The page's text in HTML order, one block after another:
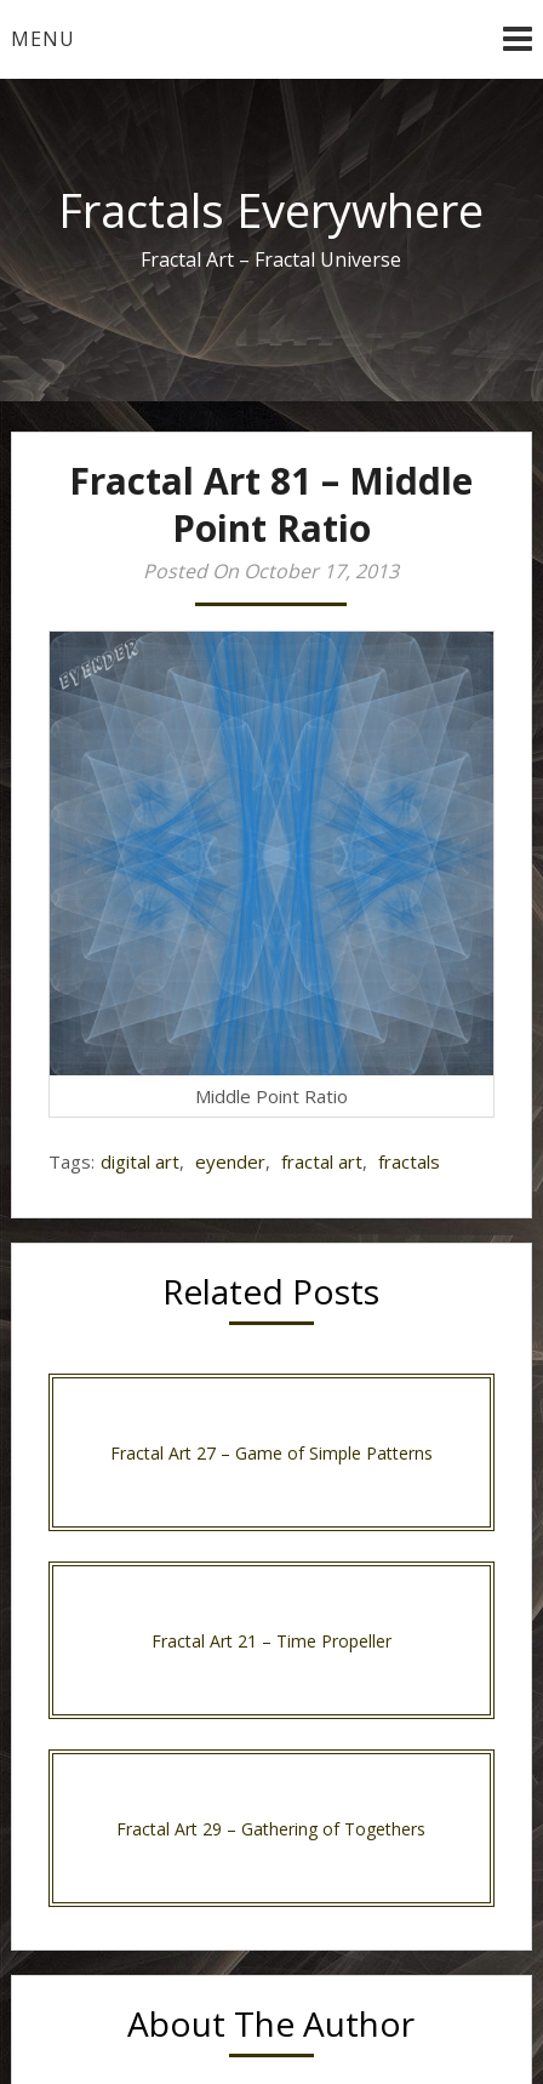
toMENU
Fractals Everywhere
Fractal Art – Fractal Universe
Fractal Art 81 – Middle
Point Ratio
Posted On October 17, 2013
Middle Point Ratio
Tags: digital art, eyender, fractal art, fractals
Related Posts
Fractal Art 27 – Game of Simple Patterns
Fractal Art 21 – Time Propeller
Fractal Art 29 – Gathering of Togethers
About The Author